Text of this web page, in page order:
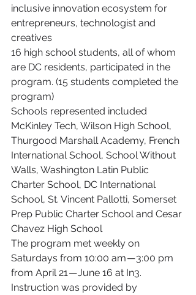
inclusive innovation ecosystem for
entrepreneurs, technologist and
creatives
16 high school students, all of whom
are DC residents, participated in the
program. (15 students completed the
program)
Schools represented included
McKinley Tech, Wilson High School,
Thurgood Marshall Academy, French
International School, School Without
Walls, Washington Latin Public
Charter School, DC International
School, St. Vincent Pallotti, Somerset
Prep Public Charter School and Cesar
Chavez High School
The program met weekly on
Saturdays from 10:00 am — 3:00 pm
from April 21 — June 16 at In3.
Instruction was provided by